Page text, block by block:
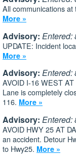
All communications
More »
Advisory: Entered:
UPDATE: Incident
More »
Advisory: Entered:
AVOID I-16 WEST
Lane is completely
116. More »
Advisory: Entered:
AVOID HWY 25 AT
an accident. Detour
to Hwy25. More »